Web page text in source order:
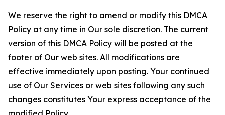
We reserve the right to amend or modify this DMCA
Policy at any time in Our sole discretion. The current
version of this DMCA Policy will be posted at the
footer of Our web sites. All modifications are
effective immediately upon posting. Your continued
use of Our Services or web sites following any such
changes constitutes Your express acceptance of the